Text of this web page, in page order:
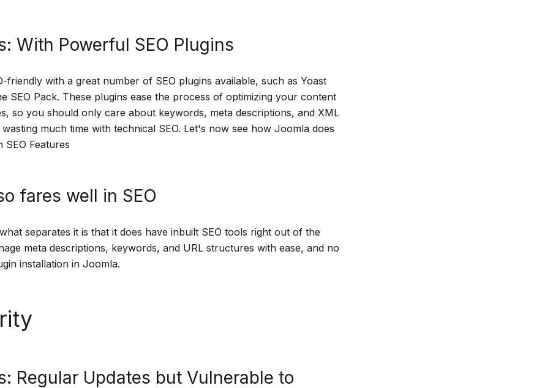
With Powerful SEO Plugins
friendly with a great number of SEO plugins available, such as Yoast
SEO Pack. These plugins ease the process of optimizing your content
so you should only care about keywords, meta descriptions, and XML
much time with technical SEO. Let's now see how Joomla does
SEO Features
fares well in SEO
separates it is that it does have inbuilt SEO tools right out of the
meta descriptions, keywords, and URL structures with ease, and no
installation in Joomla.
Regular Updates but Vulnerable to